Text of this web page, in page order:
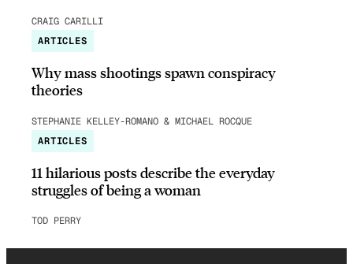
CRAIG CARILLI
ARTICLES
Why mass shootings spawn conspiracy
theories
STEPHANIE KELLEY-ROMANO & MICHAEL ROCQUE
ARTICLES
11 hilarious posts describe the everyday
struggles of being a woman
TOD PERRY